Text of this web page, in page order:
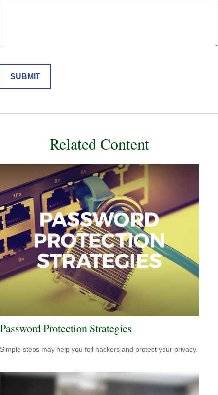
Related Content
Password Protection Strategies
Simple steps may help you foil hackers and protect your privacy.